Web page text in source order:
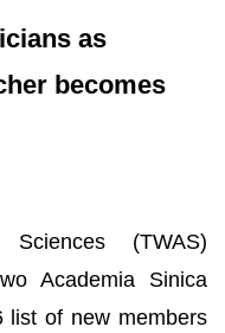
as
becomes
(TWAS)
Academia Sinica
list of new members